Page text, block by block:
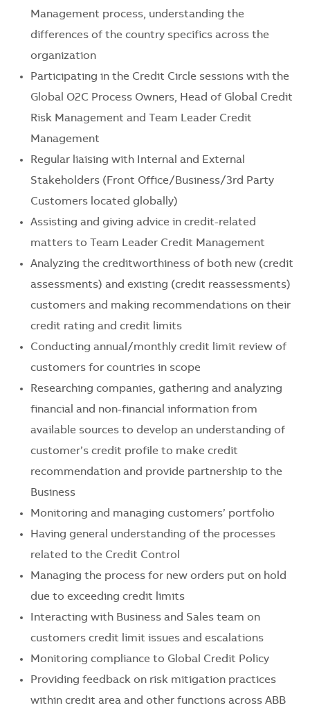
Management process, understanding the
differences of the country specifics across the
organization
Participating in the Credit Circle sessions with the
Global O2C Process Owners, Head of Global Credit
Risk Management and Team Leader Credit
Management
Regular liaising with Internal and External
Stakeholders (Front Office/Business/3rd Party
Customers located globally)
Assisting and giving advice in credit-related
matters to Team Leader Credit Management
Analyzing the creditworthiness of both new (credit
assessments) and existing (credit reassessments)
customers and making recommendations on their
credit rating and credit limits
Conducting annual/monthly credit limit review of
customers for countries in scope
Researching companies, gathering and analyzing
financial and non-financial information from
available sources to develop an understanding of
customer’s credit profile to make credit
recommendation and provide partnership to the
Business
Monitoring and managing customers’ portfolio
Having general understanding of the processes
related to the Credit Control
Managing the process for new orders put on hold
due to exceeding credit limits
Interacting with Business and Sales team on
customers credit limit issues and escalations
Monitoring compliance to Global Credit Policy
Providing feedback on risk mitigation practices
within credit area and other functions across ABB